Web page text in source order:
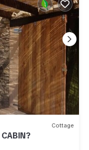
Cottage
CABIN?